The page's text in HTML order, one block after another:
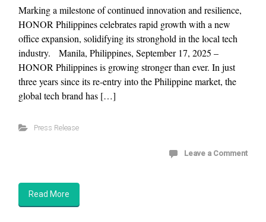
Marking a milestone of continued innovation and resilience,
HONOR Philippines celebrates rapid growth with a new
office expansion, solidifying its stronghold in the local tech
industry. Manila, Philippines, September 17, 2025 –
HONOR Philippines is growing stronger than ever. In just
three years since its re-entry into the Philippine market, the
global tech brand has […]
Press Release
Leave a Comment
Read More